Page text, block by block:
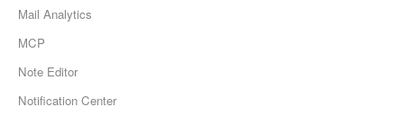
Mail Analytics
MCP
Note Editor
Notification Center